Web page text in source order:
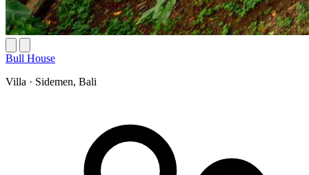
Bull House
Villa · Sidemen, Bali